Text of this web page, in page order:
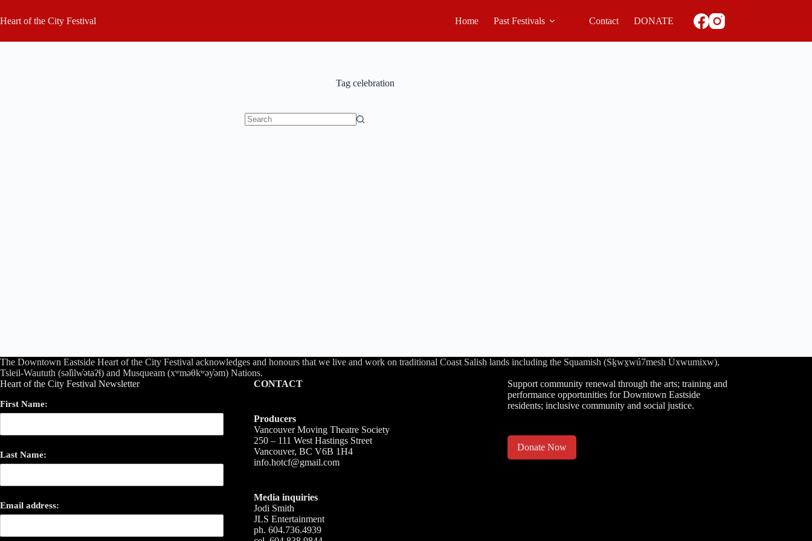
to
content
Heart of the City Festival Home Past Festivals Contact DONATE
Tag celebration
The Downtown Eastside Heart of the City Festival acknowledges and honours that we live and work on traditional Coast Salish lands including the Squamish (Sḵwx̱wú7mesh Úxwumixw),
Tsleil-Waututh (səl̓ilw̓ətaʔɬ) and Musqueam (xʷməθkʷəy̓əm) Nations.
Heart of the City Festival Newsletter
First Name:
Last Name:
Email address:
CONTACT
Producers
Vancouver Moving Theatre Society
250 – 111 West Hastings Street
Vancouver, BC V6B 1H4
info.hotcf@gmail.com
Media inquiries
Jodi Smith
JLS Entertainment
ph. 604.736.4939
Support community renewal through the arts; training and
performance opportunities for Downtown Eastside
residents; inclusive community and social justice.
Donate Now